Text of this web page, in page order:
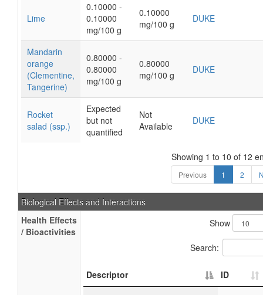
Lime
0.10000 -
0.10000
mg/100 g
0.10000
mg/100 g
DUKE
Mandarin
orange
(Clementine,
Tangerine)
0.80000 -
0.80000
mg/100 g
0.80000
mg/100 g
DUKE
Rocket
salad (ssp.)
Expected
but not
quantified
Not
Available
DUKE
Showing 1 to 10 of 12
Previous 1 2
Biological Effects and Interactions
Health Effects
/ Bioactivities
Show
Search:
Descriptor ID